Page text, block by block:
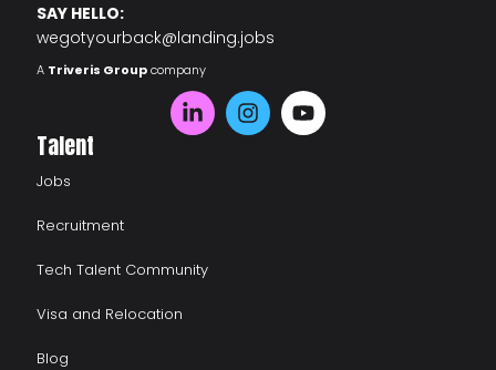
SAY HELLO:
wegotyourback@landing.jobs
A Triveris Groupcompany
Talent
Jobs
Recruitment
Tech Talent Community
Visa and Relocation
Blog